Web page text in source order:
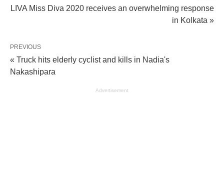
LIVA Miss Diva 2020 receives an overwhelming response
in Kolkata »
PREVIOUS
« Truck hits elderly cyclist and kills in Nadia's
Nakashipara
Advertisement